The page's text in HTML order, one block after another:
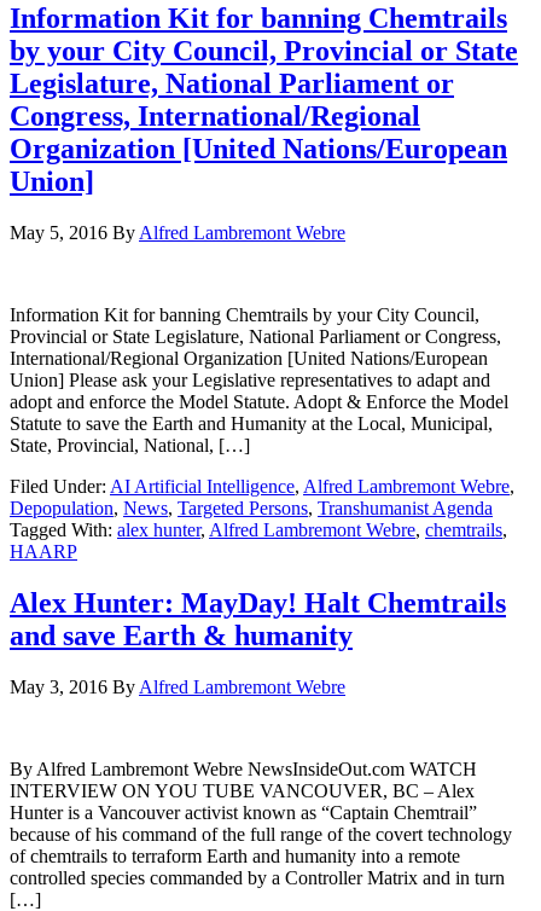
Information Kit for banning Chemtrails
by your City Council, Provincial or State
Legislature, National Parliament or
Congress, International/Regional
Organization [United Nations/European
Union]
May 5, 2016 By Alfred Lambremont Webre
Information Kit for banning Chemtrails by your City Council,
Provincial or State Legislature, National Parliament or Congress,
International/Regional Organization [United Nations/European
Union] Please ask your Legislative representatives to adapt and
adopt and enforce the Model Statute. Adopt & Enforce the Model
Statute to save the Earth and Humanity at the Local, Municipal,
State, Provincial, National, […]
Filed Under: AI Artificial Intelligence, Alfred Lambremont Webre,
Depopulation, News, Targeted Persons, Transhumanist Agenda
Tagged With: alex hunter, Alfred Lambremont Webre, chemtrails,
HAARP
Alex Hunter: MayDay! Halt Chemtrails
and save Earth & humanity
May 3, 2016 By Alfred Lambremont Webre
By Alfred Lambremont Webre NewsInsideOut.com WATCH
INTERVIEW ON YOU TUBE VANCOUVER, BC – Alex
Hunter is a Vancouver activist known as “Captain Chemtrail”
because of his command of the full range of the covert technology
of chemtrails to terraform Earth and humanity into a remote
controlled species commanded by a Controller Matrix and in turn
[…]